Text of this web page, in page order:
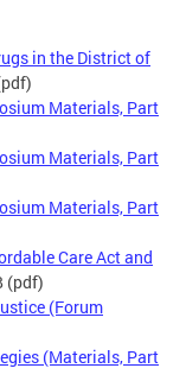
in the District of
Materials, Part
Materials, Part
Materials, Part
Care Act and
(pdf)
(Forum
(Materials, Part